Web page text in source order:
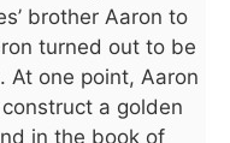
brother Aaron to
turned out to be
At one point, Aaron
a golden
in the book of